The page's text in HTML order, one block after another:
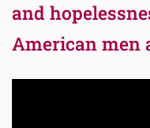
and
American men